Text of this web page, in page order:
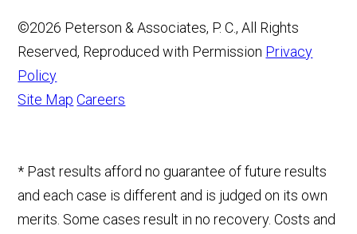
©2026 Peterson & Associates, P. C., All Rights
Reserved, Reproduced with Permission Privacy
Policy
Site Map Careers
* Past results afford no guarantee of future results
and each case is different and is judged on its own
merits. Some cases result in no recovery. Costs and